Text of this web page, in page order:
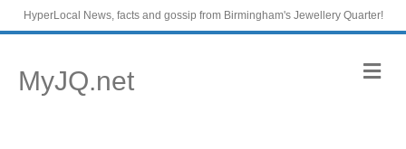
HyperLocal News, facts and gossip from Birmingham's Jewellery Quarter!
MyJQ.net M
e